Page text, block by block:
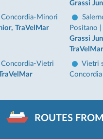
Grassi
Concordia-Minori
TraVelMar
Positano
Grassi
TraVelMar
Concordia-Vietri
Vietri
Concordia
ROUTES